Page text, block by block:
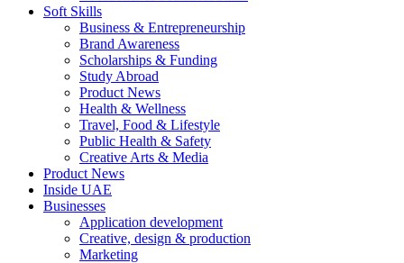
Soft Skills
Business & Entrepreneurship
Brand Awareness
Scholarships & Funding
Study Abroad
Product News
Health & Wellness
Travel, Food & Lifestyle
Public Health & Safety
Creative Arts & Media
Product News
Inside UAE
Businesses
Application development
Creative, design & production
Marketing